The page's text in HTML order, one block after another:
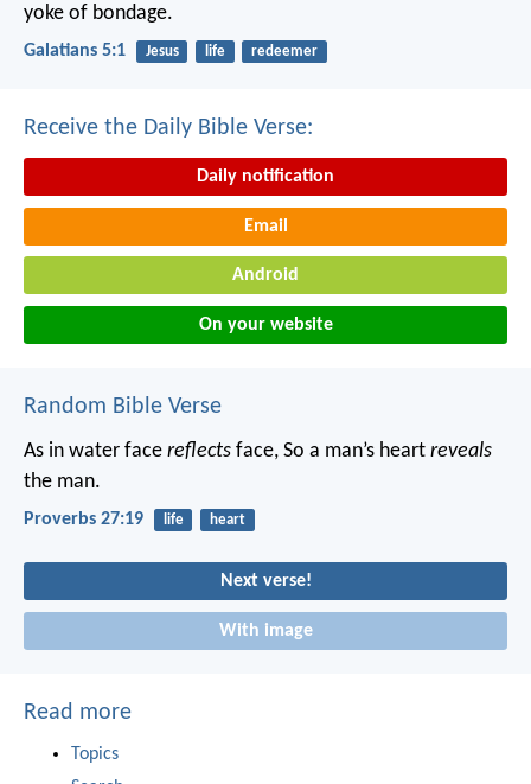
yoke of bondage.
Galatians 5:1 Jesus life redeemer
Receive the Daily Bible Verse:
Daily notification
Email
Android
On your website
Random Bible Verse
As in water face reflects face, So a man’s heart reveals
the man.
Proverbs 27:19 life heart
Next verse!
With image
Read more
Topics